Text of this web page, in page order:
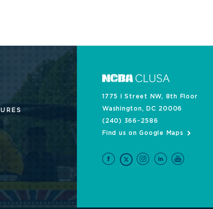
1775 I Street NW, 8th Floor
Washington, DC 20006
(240) 366-2586
Find us on Google Maps